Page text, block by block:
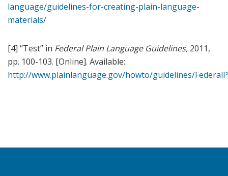
language/guidelines-for-creating-plain-language-
materials/
[4] “Test” in Federal Plain Language Guidelines, 2011,
pp. 100-103. [Online]. Available:
http://www.plainlanguage.gov/howto/guidelines/